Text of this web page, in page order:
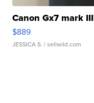
Canon Gx7 mark III
$889
JESSICA S. | sellwild.com